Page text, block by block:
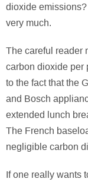
dioxide
very much.
The careful reader
carbon dioxide per
to the fact that the
and Bosch
extended lunch
The French
negligible carbon
If one really wants